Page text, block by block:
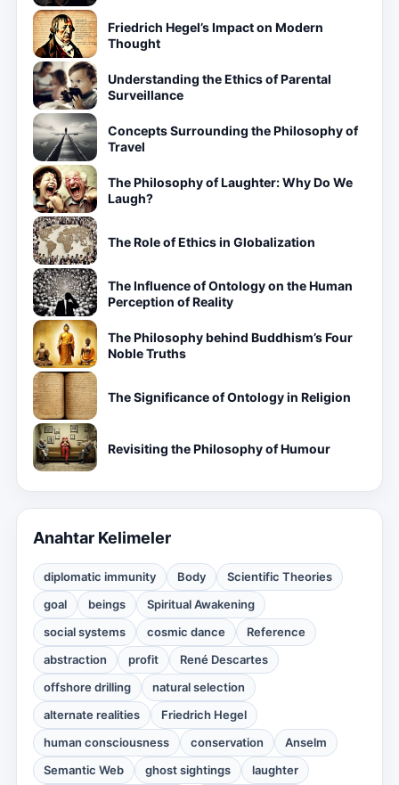
Friedrich Hegel’s Impact on Modern
Thought
Understanding the Ethics of Parental
Surveillance
Concepts Surrounding the Philosophy of
Travel
The Philosophy of Laughter: Why Do We
Laugh?
The Role of Ethics in Globalization
The Influence of Ontology on the Human
Perception of Reality
The Philosophy behind Buddhism’s Four
Noble Truths
The Significance of Ontology in Religion
Revisiting the Philosophy of Humour
Anahtar Kelimeler
diplomatic immunity Body
Scientific Theories
goal
beings
Spiritual Awakening
social systems
cosmic dance
Reference
abstraction
profit
René Descartes
offshore drilling
natural selection
alternate realities
Friedrich Hegel
human consciousness
conservation
Anselm
Semantic Web
ghost sightings laughter